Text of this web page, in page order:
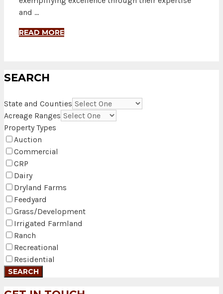
and …
READ MORE
SEARCH
State and Counties
Acreage Ranges
Property Types
Auction
Commercial
CRP
Dairy
Dryland Farms
Feedyard
Grass/Development
Irrigated Farmland
Ranch
Recreational
Residential